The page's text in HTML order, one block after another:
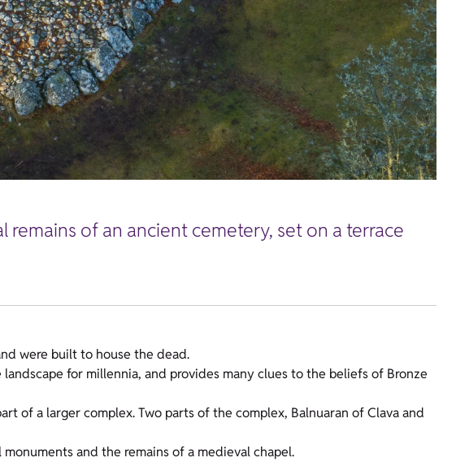
of an ancient cemetery, set on a terrace
were built to house the dead.
for millennia, and provides many clues to the beliefs of Bronze
of a larger complex. Two parts of the complex, Balnuaran of Clava and
and the remains of a medieval chapel.